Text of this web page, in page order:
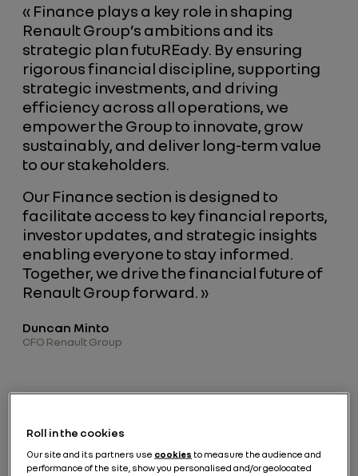
« Finance plays a key role in shaping
Renault Group’s ambitions and its
strategic plan futuREady. By ensuring
rigorous financial discipline, supporting
strategic investments, and driving
efficiency across all operations, we
empower the Group to innovate, grow
sustainably, and deliver long-term value
to our stakeholders.
Our Finance section is designed to
facilitate access to key financial reports,
investor updates, and strategic insights
enabling everyone to stay informed.
Together, we drive the financial future of
Renault Group forward. »
Duncan Minto
CFO Renault Group
Latest releases
Roll in the cookies
Our site and its partners use cookies to measure the audience and
performance of the site, show you personalised and/or geolocated